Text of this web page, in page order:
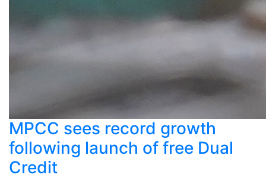
MPCC sees record growth
following launch of free Dual
Credit